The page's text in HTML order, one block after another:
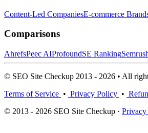
Content-Led CompaniesE-commerce
Comparisons
AhrefsPeec AIProfoundSE Ranking
© SEO Site Checkup 2013 - 2026 • All
Terms of Service • Privacy Policy •
© 2013 - 2026 SEO Site Checkup ·